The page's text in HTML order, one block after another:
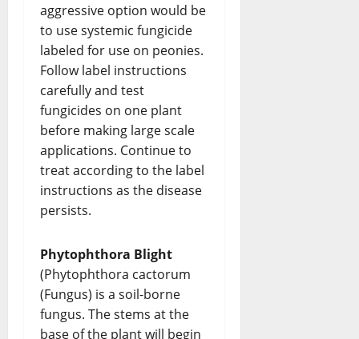
aggressive option would be
to use systemic fungicide
labeled for use on peonies.
Follow label instructions
carefully and test
fungicides on one plant
before making large scale
applications. Continue to
treat according to the label
instructions as the disease
persists.
Phytophthora Blight
(Phytophthora cactorum
(Fungus) is a soil-borne
fungus. The stems at the
base of the plant will begin